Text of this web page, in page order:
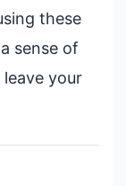
these
sense of
your